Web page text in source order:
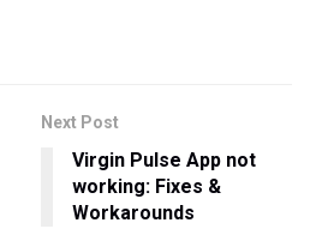
Next Post
Virgin Pulse App not
working: Fixes &
Workarounds